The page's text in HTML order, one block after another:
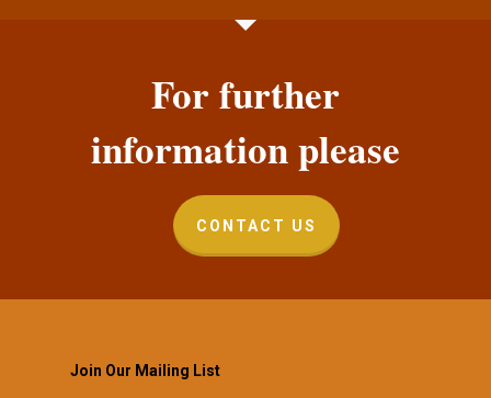
For further
information please
CONTACT US
Join Our Mailing List